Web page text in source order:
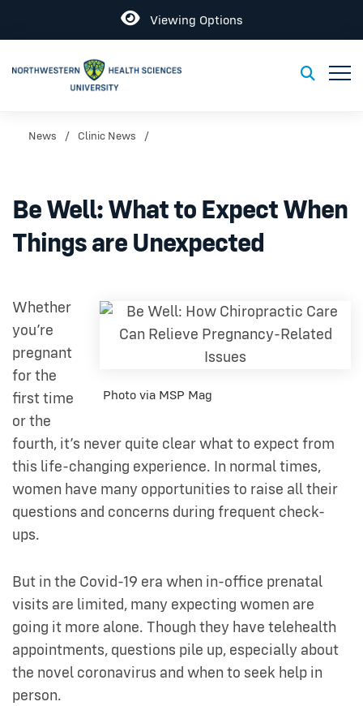
Open
Viewing Options
Toggle
News Clinic News
Be Well: What to Expect When
Things are Unexpected
Photo via MSP Mag
Whether
you’re
pregnant
for the
first time
or the
fourth, it’s never quite clear what to expect from
this life-changing experience. In normal times,
women have many opportunities to raise all their
questions and concerns during frequent check-
ups.
But in the Covid-19 era when in-office prenatal
visits are limited, many expecting women are
going it more alone. Though they have telehealth
appointments, questions pile up, especially about
the novel coronavirus and when to seek help in
person.